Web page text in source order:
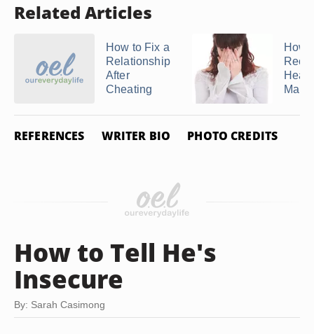
Related Articles
How to Fix a
Relationship
After
Cheating
How
Heal
REFERENCES WRITER BIO PHOTO CREDITS
How to Tell He's
Insecure
By: Sarah Casimong